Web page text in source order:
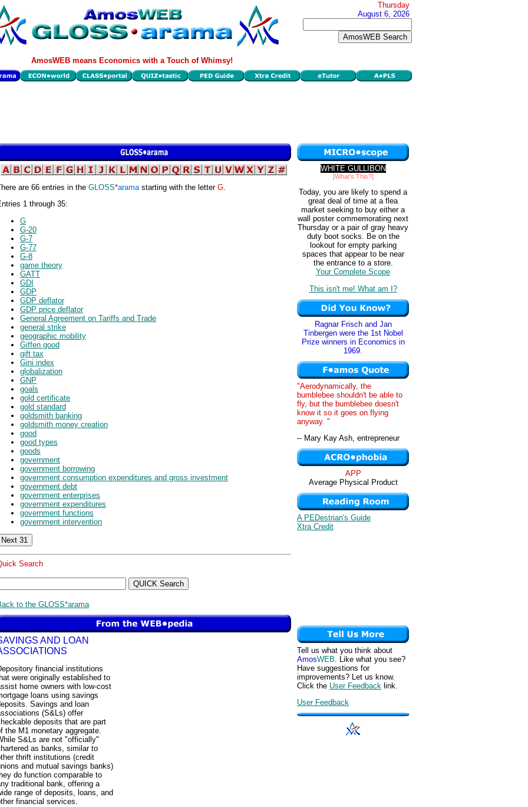
Thursday
August 6, 2026
AmosWEB means Economics with a Touch of Whimsy!
are 66 entries in the GLOSS*aramastarting with the letter G.
1 through 35:
G
G-20
G-7
G-77
G-8
game theory
GATT
GDI
GDP
GDP deflator
GDP price deflator
General Agreement on Tariffs and Trade
general strike
geographic mobility
Giffen good
gift tax
Gini index
globalization
GNP
goals
gold certificate
gold standard
goldsmith banking
goldsmith money creation
good
good types
goods
government
government borrowing
government consumption expenditures and gross investment
government debt
government enterprises
government expenditures
government functions
government intervention
Search
to the GLOSS*arama
AND LOAN
financial institutions
were originally established to
home owners with low-cost
loans using savings
Savings and loan
(S&Ls) offer
deposits that are part
the M1 monetary aggregate.
S&Ls are not "officially"
as banks, similar to
thrift institutions (credit
and mutual savings banks)
do function comparable to
traditional bank, offering a
range of deposits, loans, and
financial services.
WHITE GULLIBON
[What's This?]
Today, you are likely to spend a
great deal of time at a flea
market seeking to buy either a
wall poster commemorating next
Thursday or a pair of gray heavy
duty boot socks. Be on the
lookout for empty parking
spaces that appear to be near
the entrance to a store.
Your Complete Scope
This isn't me! What am I?
Ragnar Frisch and Jan
Tinbergen were the 1st Nobel
Prize winners in Economics in
1969.
"Aerodynamically, the
bumblebee shouldn't be able to
fly, but the bumblebee doesn't
know it so it goes on flying
anyway. "
-- Mary Kay Ash, entrepreneur
APP
Average Physical Product
A PEDestrian's Guide
Xtra Credit
Tell us what you think about
AmosWEB. Like what you see?
Have suggestions for
improvements? Let us know.
Click the User Feedback link.
User Feedback